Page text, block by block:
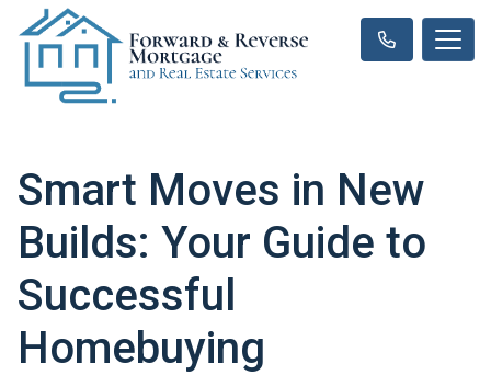
Smart Moves in New
Builds: Your Guide to
Successful
Homebuying